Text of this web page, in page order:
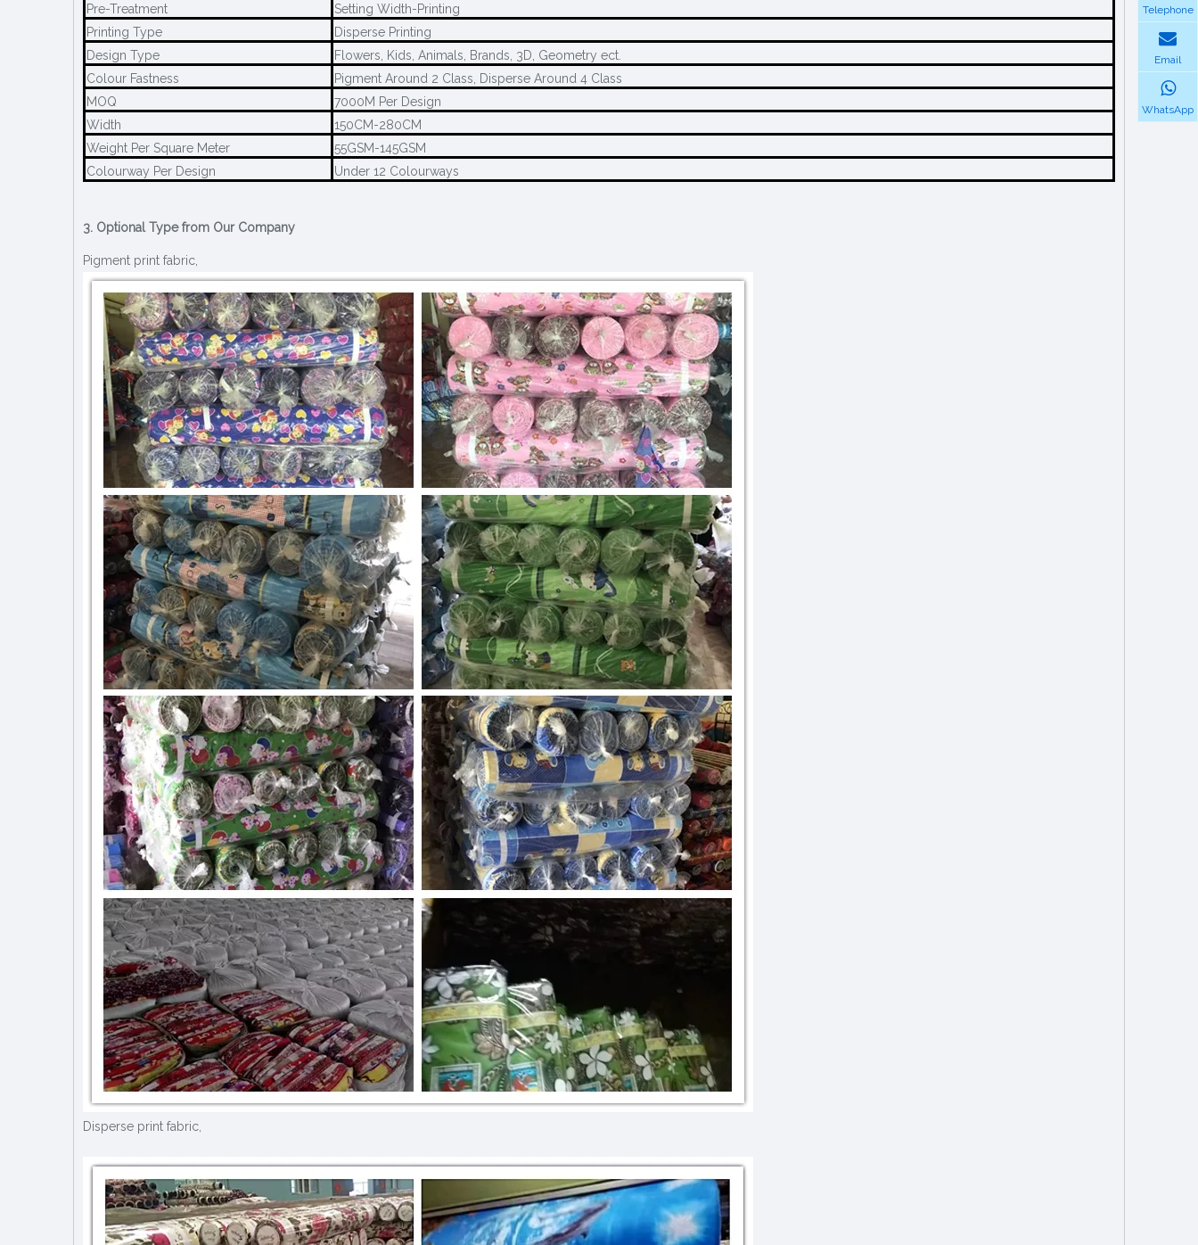
Pre-Treatment
Setting Width-Printing
Printing Type
Disperse Printing
Design Type
Flowers, Kids, Animals, Brands, 3D, Geometry ect.
Colour Fastness
Pigment Around 2 Class, Disperse Around 4 Class
MOQ
7000M Per Design
Width
150CM-280CM
Weight Per Square Meter
55GSM-145GSM
Colourway Per Design
Under 12 Colourways
3. Optional Type from Our Company
Pigment print fabric,
Disperse print fabric,
Telephone
Email
WhatsApp